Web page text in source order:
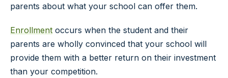
parents about what your school can offer them.
Enrollment occurs when the student and their
parents are wholly convinced that your school will
provide them with a better return on their investment
than your competition.